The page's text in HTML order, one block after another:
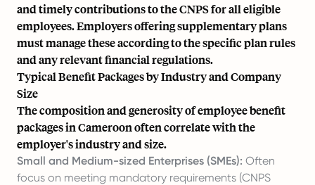
and timely contributions to the CNPS for all eligible
employees. Employers offering supplementary plans
must manage these according to the specific plan rules
and any relevant financial regulations.
Typical Benefit Packages by Industry and Company
Size
The composition and generosity of employee benefit
packages in Cameroon often correlate with the
employer's industry and size.
Small and Medium-sized Enterprises (SMEs): Often
focus on meeting mandatory requirements (CNPS